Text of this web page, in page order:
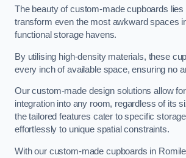
The beauty of custom-made cupboards lies
transform even the most awkward spaces
functional storage havens.
By utilising high-density materials, these
every inch of available space, ensuring no
Our custom-made design solutions allow
integration into any room, regardless of its
the tailored features cater to specific
effortlessly to unique spatial constraints.
With our custom-made cupboards in